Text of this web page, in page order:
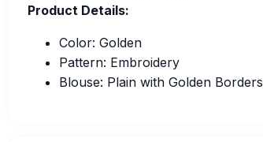
Product Details:
Color: Golden
Pattern: Embroidery
Blouse: Plain with Golden Borders